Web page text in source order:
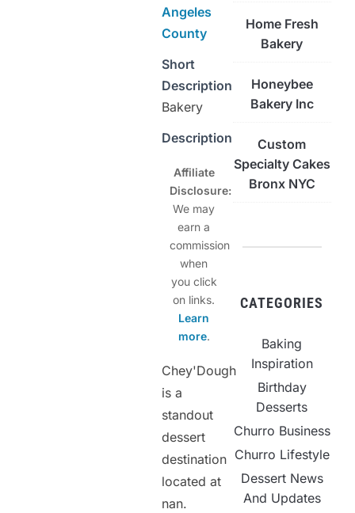
Angeles
County
Short
Description
Bakery
Description
Affiliate
Disclosure:
We may
earn a
commission
when
you click
on links.
Learn
more.
Chey'Dough
is a
standout
dessert
destination
located at
nan.
Home Fresh
Bakery
Honeybee
Bakery Inc
Custom
Specialty Cakes
Bronx NYC
CATEGORIES
Baking
Inspiration
Birthday
Desserts
Churro Business
Churro Lifestyle
Dessert News
And Updates